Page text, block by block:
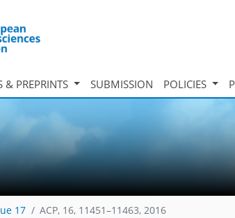
& PREPRINTS SUBMISSION POLICIES
17 ACP, 16, 11451–11463, 2016